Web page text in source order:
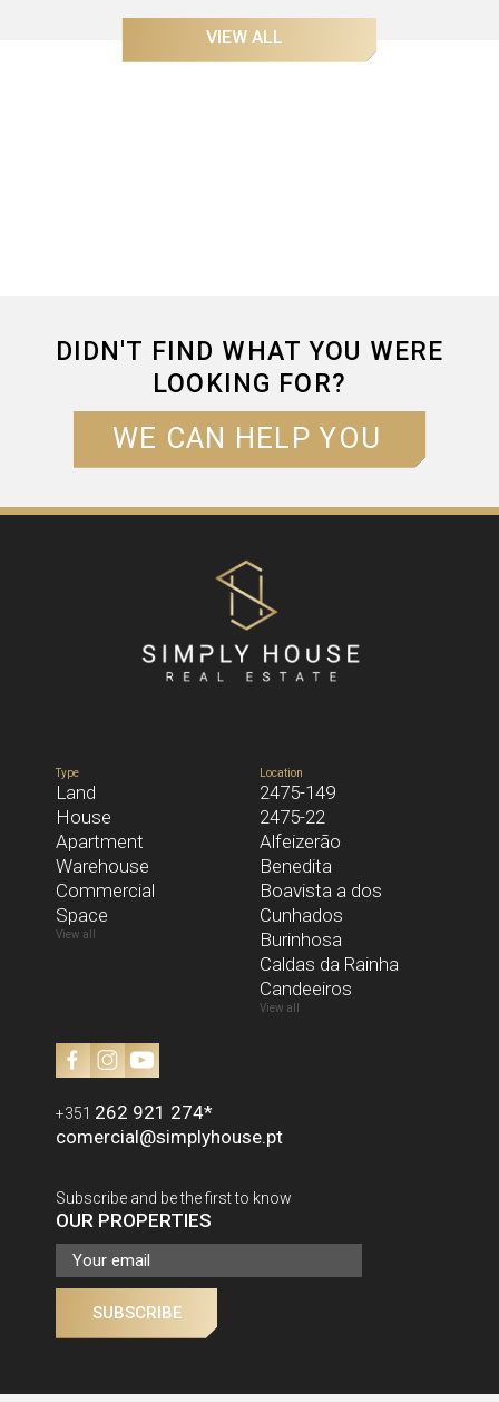
VIEW ALL
DIDN'T FIND WHAT YOU WERE
LOOKING FOR?
WE CAN HELP YOU
MESSAGE
I have read and accept the Privacy Policy
SEND
Type
Land
House
Apartment
Warehouse
Commercial
Space
View all
Location
2475-149
2475-22
Alfeizerão
Benedita
Boavista a dos
Cunhados
Burinhosa
Caldas da Rainha
Candeeiros
View all
+351 262 921 274*
comercial@simplyhouse.pt
Subscribe and be the first to know
OUR PROPERTIES
SUBSCRIBE